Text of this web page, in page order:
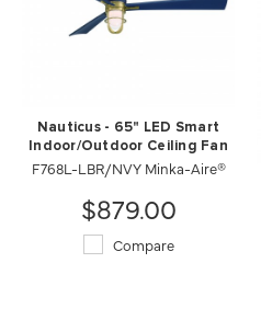
Nauticus - 65" LED Smart
Indoor/Outdoor Ceiling Fan
F768L-LBR/NVY Minka-Aire®
$879.00
Compare